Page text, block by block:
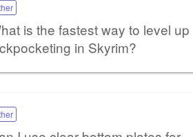
is the fastest way to level up
in Skyrim?